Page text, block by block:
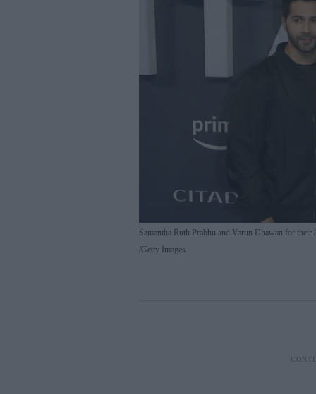
Samantha Ruth Prabhu and Varun Dhawan for
Getty Images